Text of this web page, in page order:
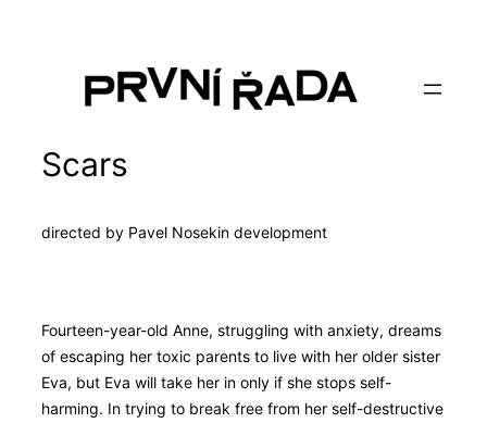
Scars
directed by Pavel Nosekin development
Fourteen-year-old Anne, struggling with anxiety, dreams
of escaping her toxic parents to live with her older sister
Eva, but Eva will take her in only if she stops self-
harming. In trying to break free from her self-destructive